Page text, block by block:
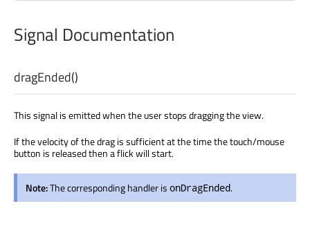
Signal Documentation
dragEnded()
This signal is emitted when the user stops dragging the view.
If the velocity of the drag is sufficient at the time the touch/mouse
button is released then a flick will start.
Note:The corresponding handler is onDragEnded.